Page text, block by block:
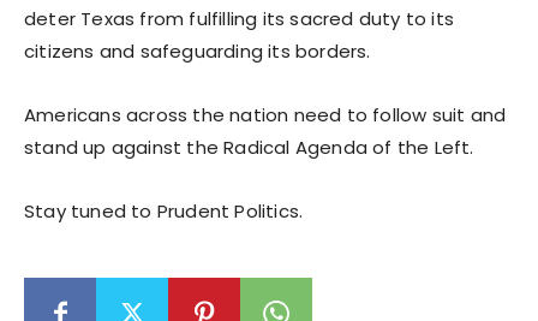
deter Texas from fulfilling its sacred duty to its
citizens and safeguarding its borders.
Americans across the nation need to follow suit and
stand up against the Radical Agenda of the Left.
Stay tuned to Prudent Politics.